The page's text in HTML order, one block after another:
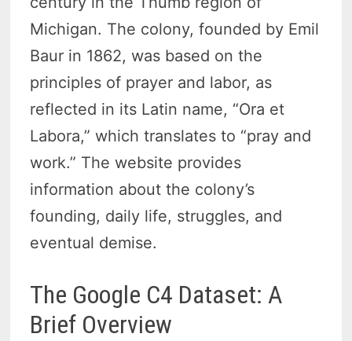
Michigan. The colony, founded by Emil
Baur in 1862, was based on the
principles of prayer and labor, as
reflected in its Latin name, “Ora et
Labora,” which translates to “pray and
work.” The website provides
information about the colony’s
founding, daily life, struggles, and
eventual demise.
The Google C4 Dataset: A
Brief Overview